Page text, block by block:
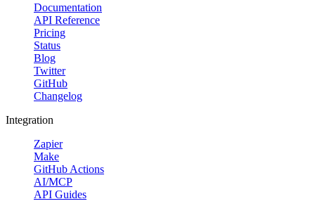
Documentation
API Reference
Pricing
Status
Blog
Twitter
GitHub
Changelog
Integration
Zapier
Make
GitHub Actions
AI/MCP
API Guides